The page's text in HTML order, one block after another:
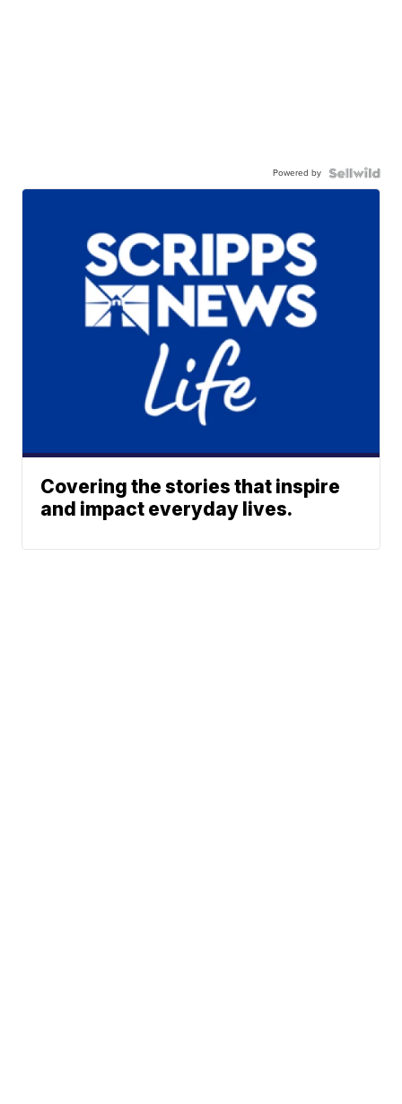
Powered by
Covering the stories that inspire
and impact everyday lives.